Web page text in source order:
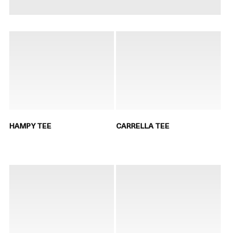
HAMPY TEE CARRELLA TEE